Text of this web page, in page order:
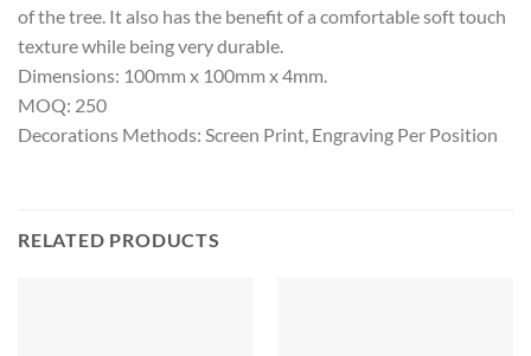
of the tree. It also has the benefit of a comfortable soft touch
texture while being very durable.
Dimensions: 100mm x 100mm x 4mm.
MOQ: 250
Decorations Methods: Screen Print, Engraving Per Position
RELATED PRODUCTS